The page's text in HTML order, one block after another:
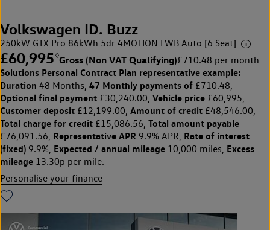
Volkswagen ID. Buzz
250kW GTX Pro 86kWh 5dr 4MOTION LWB Auto [6 Seat]
£60,995 ◊Gross (Non VAT Qualifying)£710.48 per month
Solutions Personal Contract Plan representative example:
Duration 48 Months, 47 Monthly payments of £710.48,
Optional final payment £30,240.00, Vehicle price £60,995,
Customer deposit £12,199.00, Amount of credit £48,546.00,
Total charge for credit £15,086.56, Total amount payable
£76,091.56, Representative APR 9.9% APR, Rate of interest
(fixed) 9.9%, Expected / annual mileage 10,000 miles, Excess
mileage 13.30p per mile.
Personalise your finance